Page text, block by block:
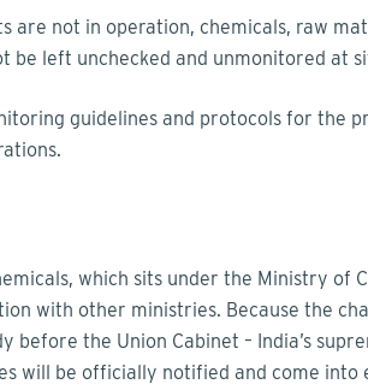
are not in operation, chemicals, raw
be left unchecked and unmonitored at
guidelines and protocols for the
which sits under the Ministry of
with other ministries. Because the
the Union Cabinet – India’s
will be officially notified and come into